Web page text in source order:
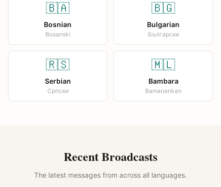
🇧🇦
Bosnian
Bosanski
🇧🇬
Bulgarian
Български
🇷🇸
Serbian
Српски
🇲🇱
Bambara
Bamanankan
Recent Broadcasts
The latest messages from across all languages.